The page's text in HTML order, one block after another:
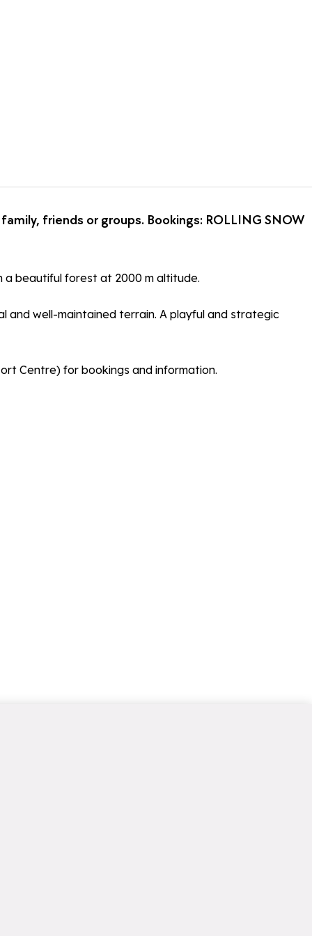
friends or groups. Bookings: ROLLING SNOW
a beautiful forest at 2000 m altitude.
and well-maintained terrain. A playful and strategic
Centre) for bookings and information.